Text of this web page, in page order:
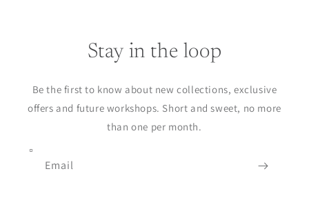
Stay in the loop
Be the first to know about new collections, exclusive
offers and future workshops. Short and sweet, no more
than one per month.
Email